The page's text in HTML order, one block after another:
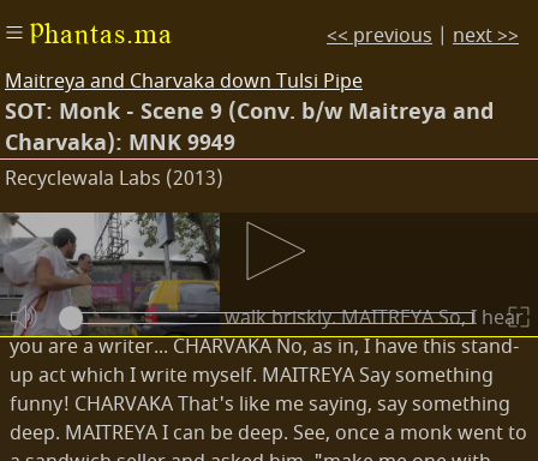
Phantas.ma
Maitreya and Charvaka down Tulsi Pipe
SOT: Monk - Scene 9 (Conv. b/w Maitreya and
Charvaka): MNK 9949
Recyclewala Labs (2013)
Transcripts
EXT. ROAD - DAY
Maitreya and Charvaka walk briskly. MAITREYA So, I hear
you are a writer... CHARVAKA No, as in, I have this stand-
up act which I write myself. MAITREYA Say something
funny! CHARVAKA That's like me saying, say something
deep. MAITREYA I can be deep. See, once a monk went to
<< previous | next >>